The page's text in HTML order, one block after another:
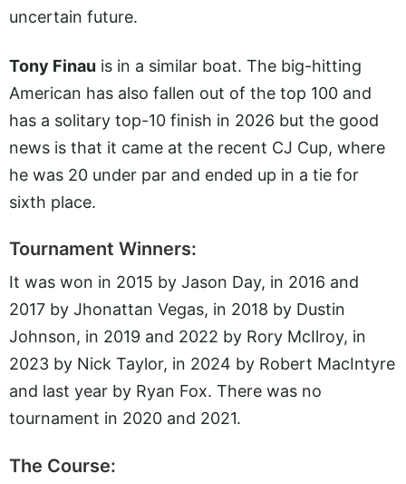
uncertain future.
Tony Finau is in a similar boat. The big-hitting
American has also fallen out of the top 100 and
has a solitary top-10 finish in 2026 but the good
news is that it came at the recent CJ Cup, where
he was 20 under par and ended up in a tie for
sixth place.
Tournament Winners:
It was won in 2015 by Jason Day, in 2016 and
2017 by Jhonattan Vegas, in 2018 by Dustin
Johnson, in 2019 and 2022 by Rory McIlroy, in
2023 by Nick Taylor, in 2024 by Robert MacIntyre
and last year by Ryan Fox. There was no
tournament in 2020 and 2021.
The Course: